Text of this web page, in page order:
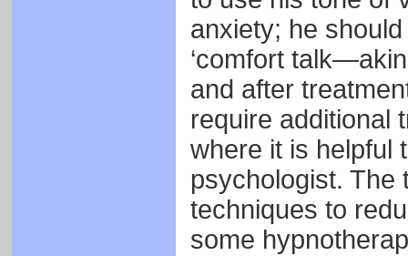
anxiety; he
‘comfort
and after
require additional
where it is helpful
psychologist. The
techniques to
some